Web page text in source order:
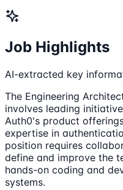
Job Highlights
AI-extracted key
The Engineering
involves leading
Auth0's product
expertise in
position requires
define and improve the
hands-on coding and
systems.